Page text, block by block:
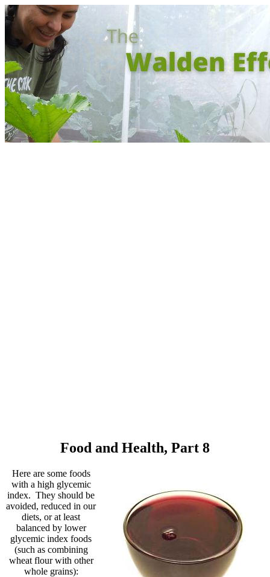
Food and Health, Part 8
Here are some foods
with a high glycemic
index. They should be
avoided, reduced in our
diets, or at least
balanced by lower
glycemic index foods
(such as combining
wheat flour with other
whole grains):